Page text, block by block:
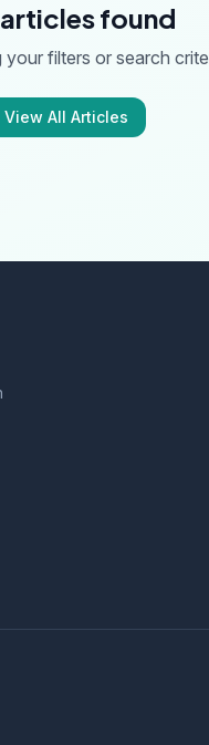
found
your filters or search
View All Articles